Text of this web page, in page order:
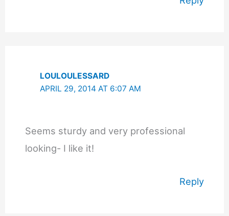
LOULOULESSARD
APRIL 29, 2014 AT 6:07 AM
Seems sturdy and very professional
looking- I like it!
Reply